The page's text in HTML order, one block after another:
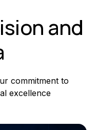
and
commitment to
excellence